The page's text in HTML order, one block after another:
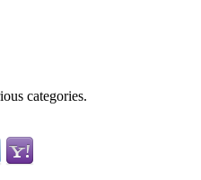
categories.